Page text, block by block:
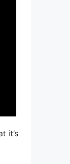
it’s